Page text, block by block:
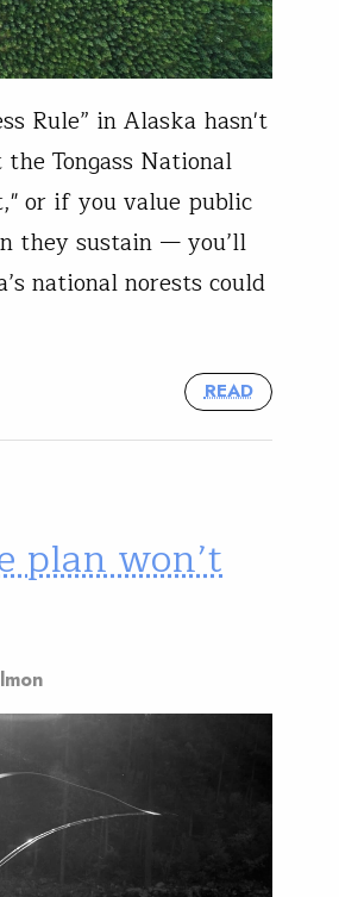
Rule” in Alaska hasn't
Tongass National
or if you value public
they sustain — you’ll
national norests could
READ
plan won’t